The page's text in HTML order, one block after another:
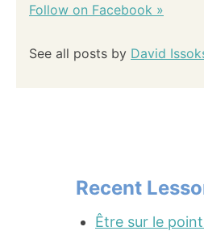
Follow on Facebook »
See all posts by David
Recent
Être sur le